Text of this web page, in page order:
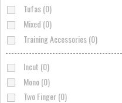
Tufas (0)
Mixed (0)
Training Accessories (0)
Incut (0)
Mono (0)
Two Finger (0)